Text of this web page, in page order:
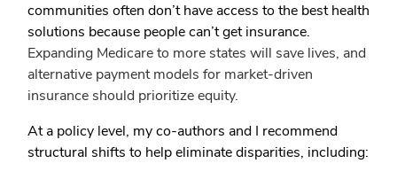
communities often don’t have access to the best health
solutions because people can’t get insurance.
Expanding Medicare to more states will save lives, and
alternative payment models for market-driven
insurance should prioritize equity.
At a policy level, my co-authors and I recommend
structural shifts to help eliminate disparities, including: